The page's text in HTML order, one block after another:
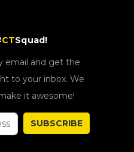
CTSquad!
email and get the
to your inbox. We
it awesome!
SUBSCRIBE